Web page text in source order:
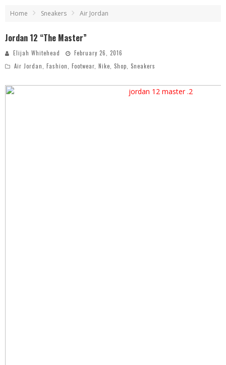
Home Sneakers Air Jordan
Jordan 12 “The Master”
Elijah Whitehead
February 26, 2016
Air Jordan
Fashion Footwear Nike Shop Sneakers